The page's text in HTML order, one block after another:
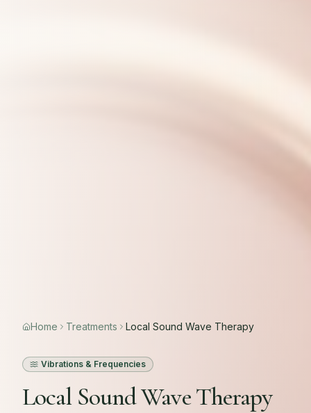
Home Treatments Local Sound Wave Therapy
Vibrations & Frequencies
Local Sound Wave Therapy